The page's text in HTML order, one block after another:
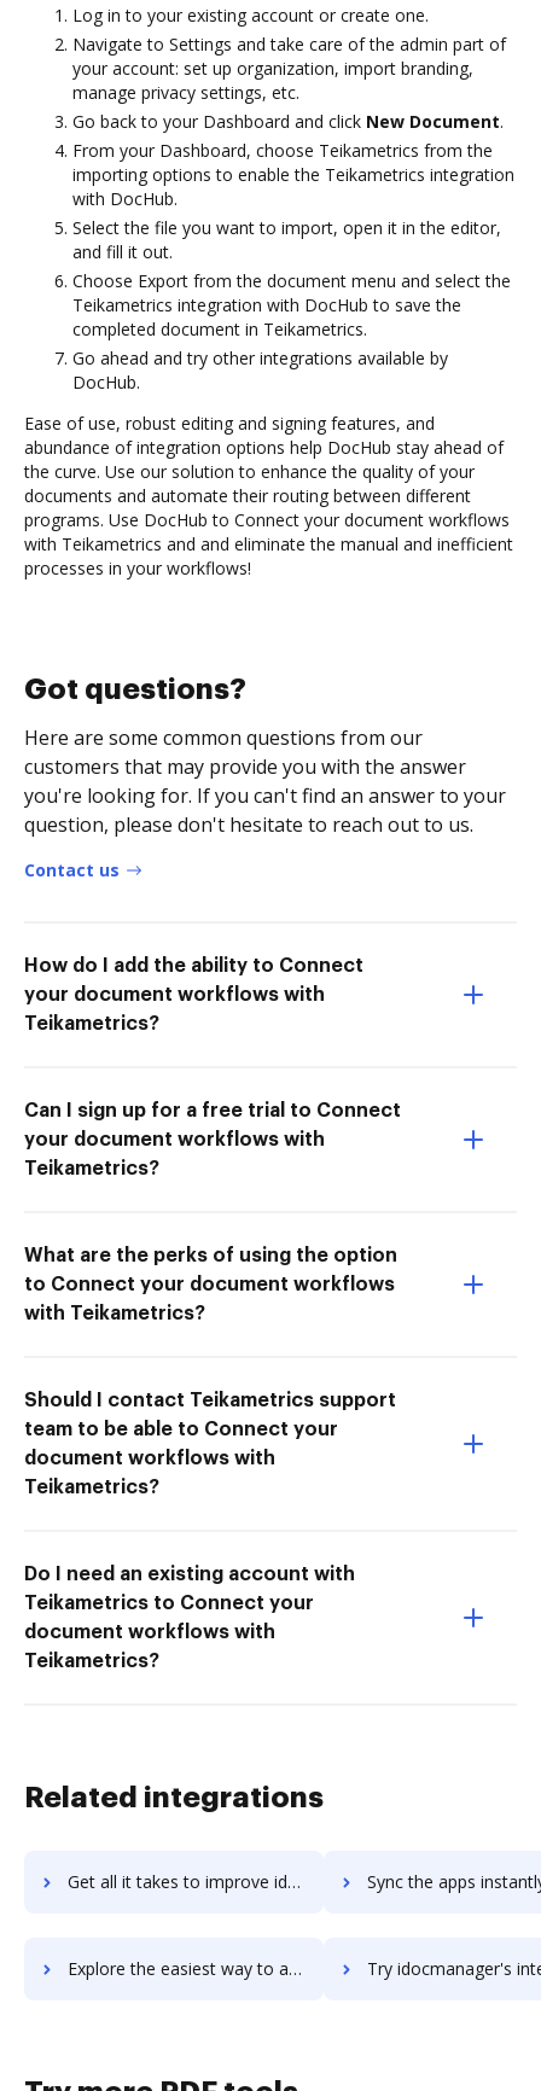
Log in to your existing account or create one.
Navigate to Settings and take care of the admin part of
your account: set up organization, import branding,
manage privacy settings, etc.
Go back to your Dashboard and click New Document.
From your Dashboard, choose Teikametrics from the
importing options to enable the Teikametrics integration
with DocHub.
Select the file you want to import, open it in the editor,
and fill it out.
Choose Export from the document menu and select the
Teikametrics integration with DocHub to save the
completed document in Teikametrics.
Go ahead and try other integrations available by
DocHub.
Ease of use, robust editing and signing features, and
abundance of integration options help DocHub stay ahead of
the curve. Use our solution to enhance the quality of your
documents and automate their routing between different
programs. Use DocHub to Connect your document workflows
with Teikametrics and and eliminate the manual and inefficient
processes in your workflows!
Got questions?
Here are some common questions from our
customers that may provide you with the answer
you're looking for. If you can't find an answer to your
question, please don't hesitate to reach out to us.
Contact us
How do I add the ability to Connect
your document workflows with
Teikametrics?
Can I sign up for a free trial to Connect
your document workflows with
Teikametrics?
What are the perks of using the option
to Connect your document workflows
with Teikametrics?
Should I contact Teikametrics support
team to be able to Connect your
document workflows with
Teikametrics?
Do I need an existing account with
Teikametrics to Connect your
document workflows with
Teikametrics?
Related integrations
Get all it takes to improve idmax workflows through DocHub integration Sync the apps instantly and import documents from idmax to
Explore the easiest way to archive documents to idmax using DocHub integration Try idocmanager's integration with DocHub to save